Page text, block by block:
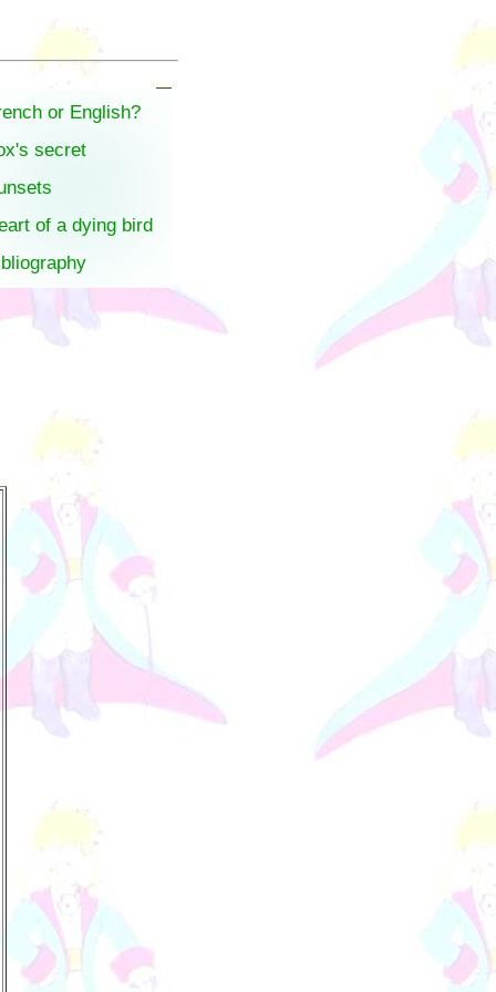
or English?
secret
of a dying bird